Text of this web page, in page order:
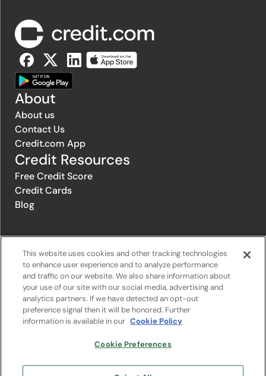
About
About us
Contact Us
Credit.com App
Credit Resources
Free Credit Score
Credit Cards
Blog
Privacy Policy|Privacy Notice|Terms of Service|Do not sell or
share my personal information|Change Cookie Preferences
The offers that appear on Credit.com's website are from companies
may influence the selection, appearance, and order of appearance of
This website uses cookies and other tracking technologies
to enhance user experience and to analyze performance
and traffic on our website. We also share information about
your use of our site with our social media, advertising and
analytics partners. If we have detected an opt-out
preference signal then it will be honored. Further
information is available in our Cookie Policy
Cookie Preferences